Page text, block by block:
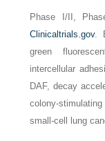
Phase I/II,
Clinicaltrials.gov.
green
intercellular
DAF, decay
colony-
small-cell lung